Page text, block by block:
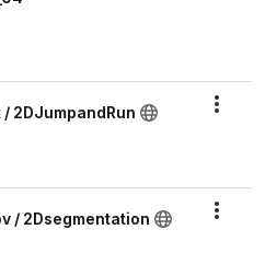
2DJumpandRun
/ 2Dsegmentation